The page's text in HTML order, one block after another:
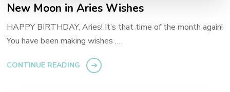
New Moon in Aries Wishes
HAPPY BIRTHDAY, Aries! It’s that time of the month again!
You have been making wishes …
CONTINUE READING